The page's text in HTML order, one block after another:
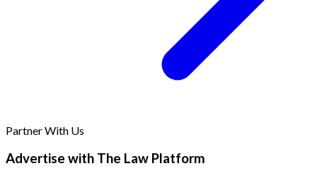
Partner With Us
Advertise with The Law Platform